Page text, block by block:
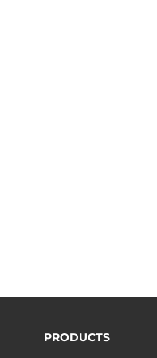
PRODUCTS